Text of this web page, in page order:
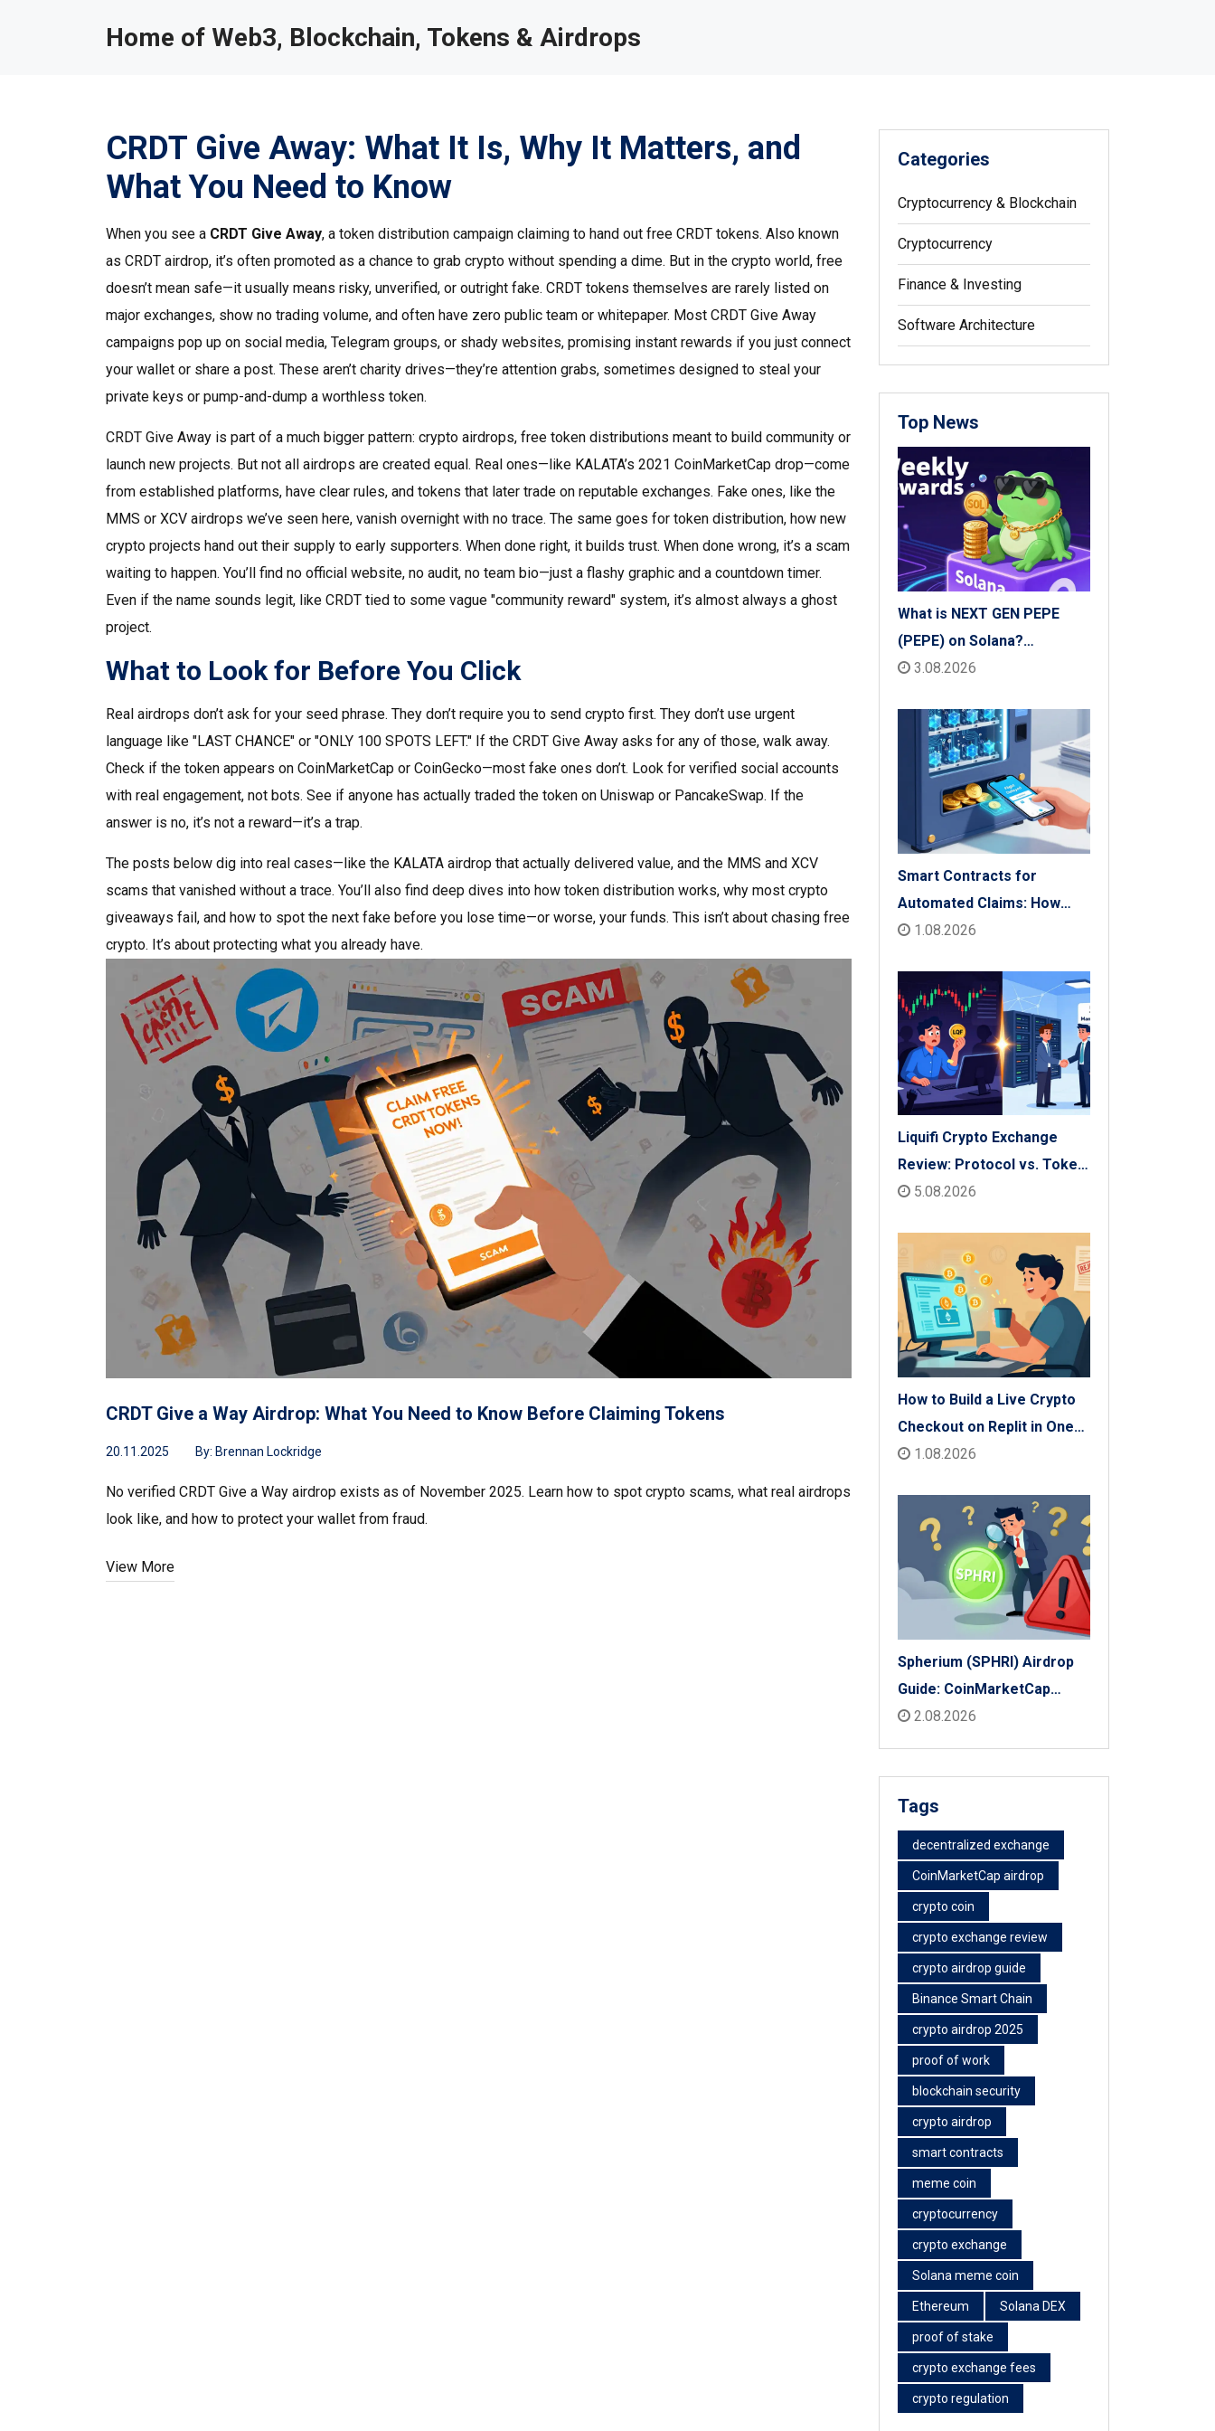
Home of Web3, Blockchain, Tokens & Airdrops
CRDT Give Away: What It Is, Why It Matters, and
What You Need to Know
When you see a CRDT Give Away, a token distribution campaign claiming to hand out free CRDT tokens. Also known
as CRDT airdrop, it’s often promoted as a chance to grab crypto without spending a dime. But in the crypto world, free
doesn’t mean safe—it usually means risky, unverified, or outright fake. CRDT tokens themselves are rarely listed on
major exchanges, show no trading volume, and often have zero public team or whitepaper. Most CRDT Give Away
campaigns pop up on social media, Telegram groups, or shady websites, promising instant rewards if you just connect
your wallet or share a post. These aren’t charity drives—they’re attention grabs, sometimes designed to steal your
private keys or pump-and-dump a worthless token.
CRDT Give Away is part of a much bigger pattern: crypto airdrops, free token distributions meant to build community or
launch new projects. But not all airdrops are created equal. Real ones—like KALATA’s 2021 CoinMarketCap drop—come
from established platforms, have clear rules, and tokens that later trade on reputable exchanges. Fake ones, like the
MMS or XCV airdrops we’ve seen here, vanish overnight with no trace. The same goes for token distribution, how new
crypto projects hand out their supply to early supporters. When done right, it builds trust. When done wrong, it’s a scam
waiting to happen. You’ll find no official website, no audit, no team bio—just a flashy graphic and a countdown timer.
Even if the name sounds legit, like CRDT tied to some vague "community reward" system, it’s almost always a ghost
project.
What to Look for Before You Click
Real airdrops don’t ask for your seed phrase. They don’t require you to send crypto first. They don’t use urgent
language like "LAST CHANCE" or "ONLY 100 SPOTS LEFT." If the CRDT Give Away asks for any of those, walk away.
Check if the token appears on CoinMarketCap or CoinGecko—most fake ones don’t. Look for verified social accounts
with real engagement, not bots. See if anyone has actually traded the token on Uniswap or PancakeSwap. If the
answer is no, it’s not a reward—it’s a trap.
The posts below dig into real cases—like the KALATA airdrop that actually delivered value, and the MMS and XCV
scams that vanished without a trace. You’ll also find deep dives into how token distribution works, why most crypto
giveaways fail, and how to spot the next fake before you lose time—or worse, your funds. This isn’t about chasing free
crypto. It’s about protecting what you already have.
CRDT Give a Way Airdrop: What You Need to Know Before Claiming Tokens
20.11.2025 By: Brennan Lockridge
No verified CRDT Give a Way airdrop exists as of November 2025. Learn how to spot crypto scams, what real airdrops
look like, and how to protect your wallet from fraud.
View More
Categories
Cryptocurrency & Blockchain
Cryptocurrency
Finance & Investing
Software Architecture
Top News
What is NEXT GEN PEPE
(PEPE) on Solana?
Tokenomics, Price & Risks
3.08.2026
Smart Contracts for
Automated Claims: How
Blockchain Transforms
1.08.2026
Liquifi Crypto Exchange
Review: Protocol vs. Token
Platform (2026)
5.08.2026
How to Build a Live Crypto
Checkout on Replit in One
Afternoon
1.08.2026
Spherium (SPHRI) Airdrop
Guide: CoinMarketCap
Listing & Details
2.08.2026
Tags
decentralized exchange
CoinMarketCap airdrop
crypto coin
crypto exchange review
crypto airdrop guide
Binance Smart Chain
crypto airdrop 2025
proof of work
blockchain security
crypto airdrop
smart contracts
meme coin
cryptocurrency
crypto exchange
Solana meme coin
Ethereum Solana DEX
proof of stake
crypto exchange fees
crypto regulation